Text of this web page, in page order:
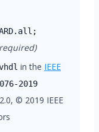
in the IEEE
2019
© 2019 IEEE